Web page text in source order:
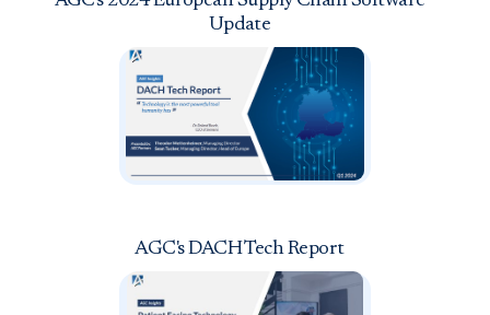
Update
AGC's DACH Tech Report